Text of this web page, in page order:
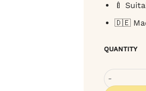
🍼
🇩🇪
QUANTITY
Sanadog